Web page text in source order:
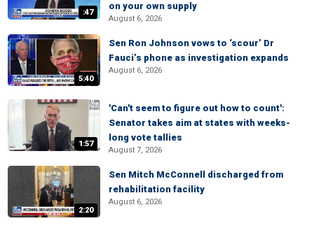
:47
on your own supply
August 6, 2026
5:40
Sen Ron Johnson vows to ‘scour’ Dr
Fauci’s phone as investigation expands
August 6, 2026
1:57
'Can't seem to figure out how to count':
Senator takes aim at states with weeks-
long vote tallies
August 7, 2026
2:20
Sen Mitch McConnell discharged from
rehabilitation facility
August 6, 2026